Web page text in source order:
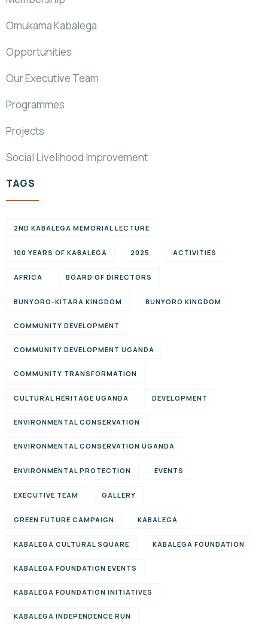
Omukama Kabalega
Opportunities
Our Executive Team
Programmes
Projects
Social Livelihood Improvement
TAGS
2ND KABALEGA MEMORIAL LECTURE
100 YEARS OF KABALEGA 2025 ACTIVITIES
AFRICA BOARD OF DIRECTORS
BUNYORO-KITARA KINGDOM BUNYORO KINGDOM
COMMUNITY DEVELOPMENT
COMMUNITY DEVELOPMENT UGANDA
COMMUNITY TRANSFORMATION
CULTURAL HERITAGE UGANDA DEVELOPMENT
ENVIRONMENTAL CONSERVATION
ENVIRONMENTAL CONSERVATION UGANDA
ENVIRONMENTAL PROTECTION EVENTS
EXECUTIVE TEAM GALLERY
GREEN FUTURE CAMPAIGN KABALEGA
KABALEGA CULTURAL SQUARE KABALEGA FOUNDATION
KABALEGA FOUNDATION EVENTS
KABALEGA FOUNDATION INITIATIVES
KABALEGA INDEPENDENCE RUN